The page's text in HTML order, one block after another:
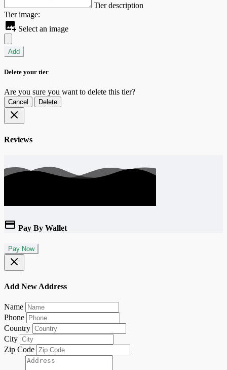
Tier description
Tier image:
Select an image
Add
Delete your tier
Are you sure you want to delete this tier?
Cancel Delete
Reviews
Pay By Wallet
Pay Now
Add New Address
Name
Phone
Country
City
Zip Code